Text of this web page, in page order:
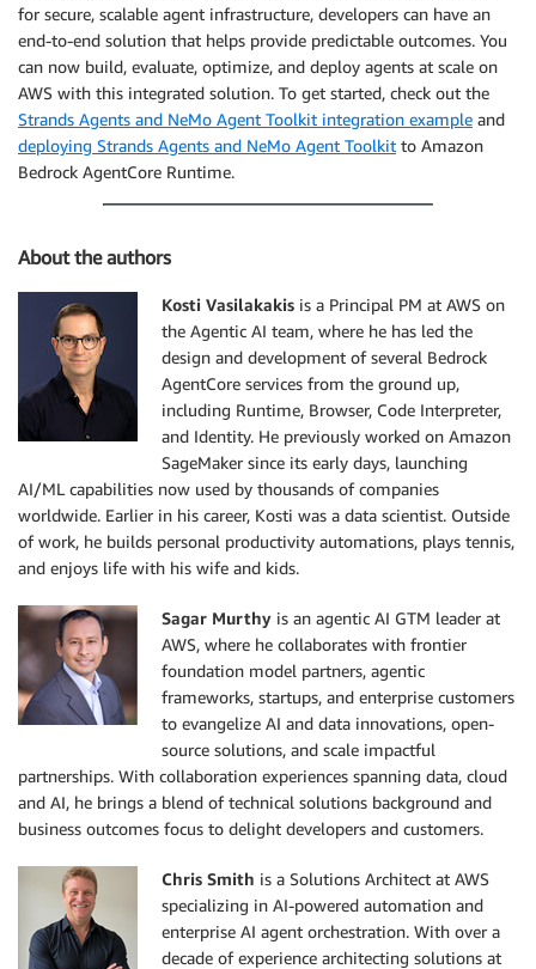
for secure, scalable agent infrastructure, developers can have an
end-to-end solution that helps provide predictable outcomes. You
can now build, evaluate, optimize, and deploy agents at scale on
AWS with this integrated solution. To get started, check out the
Strands Agents and NeMo Agent Toolkit integration example and
deploying Strands Agents and NeMo Agent Toolkit to Amazon
Bedrock AgentCore Runtime.
About the authors
Kosti Vasilakakis is a Principal PM at AWS on
the Agentic AI team, where he has led the
design and development of several Bedrock
AgentCore services from the ground up,
including Runtime, Browser, Code Interpreter,
and Identity. He previously worked on Amazon
SageMaker since its early days, launching
AI/ML capabilities now used by thousands of companies
worldwide. Earlier in his career, Kosti was a data scientist. Outside
of work, he builds personal productivity automations, plays tennis,
and enjoys life with his wife and kids.
Sagar Murthy is an agentic AI GTM leader at
AWS, where he collaborates with frontier
foundation model partners, agentic
frameworks, startups, and enterprise customers
to evangelize AI and data innovations, open-
source solutions, and scale impactful
partnerships. With collaboration experiences spanning data, cloud
and AI, he brings a blend of technical solutions background and
business outcomes focus to delight developers and customers.
Chris Smith is a Solutions Architect at AWS
specializing in AI-powered automation and
enterprise AI agent orchestration. With over a
decade of experience architecting solutions at